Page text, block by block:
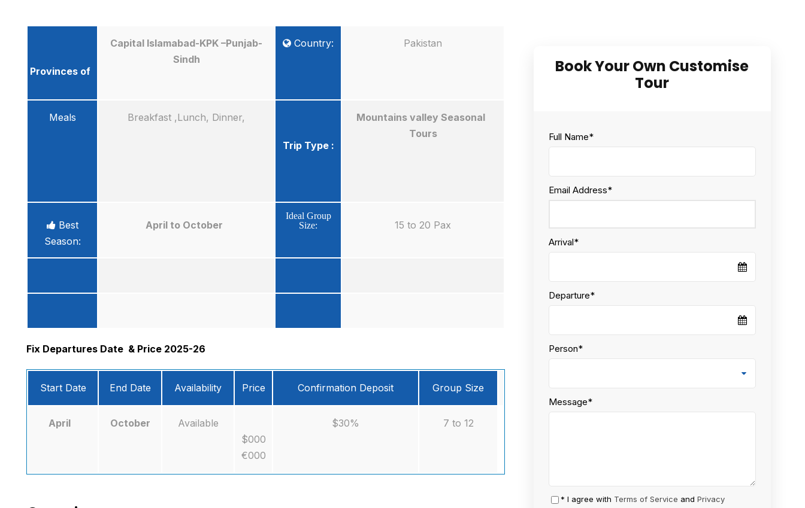
Provinces of
Capital Islamabad-KPK –Punjab-
Sindh
Country: Pakistan
Meals Breakfast ,Lunch, Dinner,
Trip Type :
Mountains valley Seasonal
Tours
Best
Season:
April to October
Ideal Group
Size:
15 to 20 Pax
Fix Departures Date & Price 2025-26
Start Date End Date Availability Price Confirmation Deposit Group Size
April October
Available
$000
€000
$30% 7 to 12
Full Name*
Email Address*
Arrival*
Departure*
Person*
Message*
* I agree with Terms of Service and Privacy